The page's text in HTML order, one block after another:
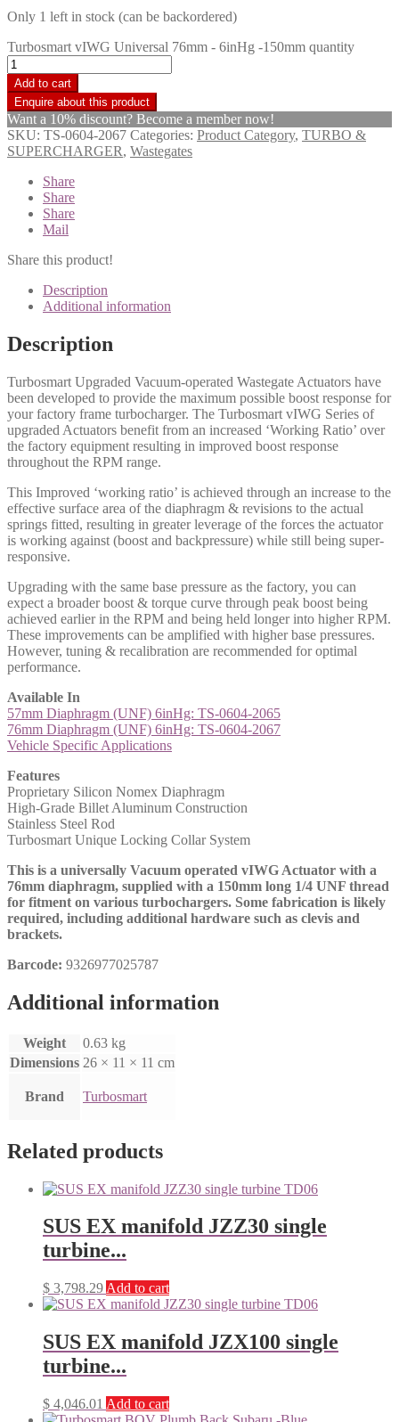
Only 1 left in stock (can be backordered)
Turbosmart vIWG Universal 76mm - 6inHg -150mm quantity
Add to cart
Want a 10% discount? Become a member now!
SKU: TS-0604-2067 Categories: Product Category, TURBO &
SUPERCHARGER, Wastegates
Share
Share
Share
Mail
Share this product!
Description
Additional information
Description
Turbosmart Upgraded Vacuum-operated Wastegate Actuators have
been developed to provide the maximum possible boost response for
your factory frame turbocharger. The Turbosmart vIWG Series of
upgraded Actuators benefit from an increased ‘Working Ratio’ over
the factory equipment resulting in improved boost response
throughout the RPM range.
This Improved ‘working ratio’ is achieved through an increase to the
effective surface area of the diaphragm & revisions to the actual
springs fitted, resulting in greater leverage of the forces the actuator
is working against (boost and backpressure) while still being super-
responsive.
Upgrading with the same base pressure as the factory, you can
expect a broader boost & torque curve through peak boost being
achieved earlier in the RPM and being held longer into higher RPM.
These improvements can be amplified with higher base pressures.
However, tuning & recalibration are recommended for optimal
performance.
Available In
57mm Diaphragm (UNF) 6inHg: TS-0604-2065
76mm Diaphragm (UNF) 6inHg: TS-0604-2067
Vehicle Specific Applications
Features
Proprietary Silicon Nomex Diaphragm
High-Grade Billet Aluminum Construction
Stainless Steel Rod
Turbosmart Unique Locking Collar System
This is a universally Vacuum operated vIWG Actuator with a
76mm diaphragm, supplied with a 150mm long 1/4 UNF thread
for fitment on various turbochargers. Some fabrication is likely
required, including additional hardware such as clevis and
brackets.
Barcode: 9326977025787
Additional information
Weight
0.63 kg
Dimensions 26 × 11 × 11 cm
Brand Turbosmart
Related products
SUS EX manifold JZZ30 single
turbine...
$ 3,798.29 Add to cart
SUS EX manifold JZX100 single
turbine...
$ 4,046.01 Add to cart